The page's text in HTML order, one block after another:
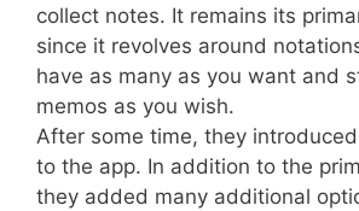
collect notes. It remains its
since it revolves around
have as many as you want and
memos as you wish.
After some time, they
to the app. In addition to the
they added many additional